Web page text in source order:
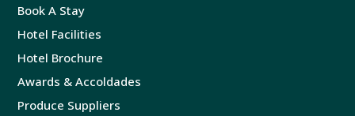
Book A Stay
Hotel Facilities
Hotel Brochure
Awards & Accoldades
Produce Suppliers